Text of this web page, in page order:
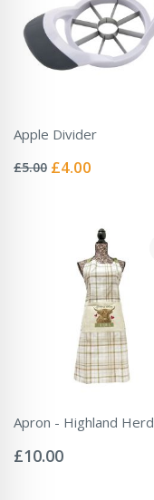
Apple Divider
0%
£5.00 Special
£4.00
Apron - Highland Herd
0%
£10.00